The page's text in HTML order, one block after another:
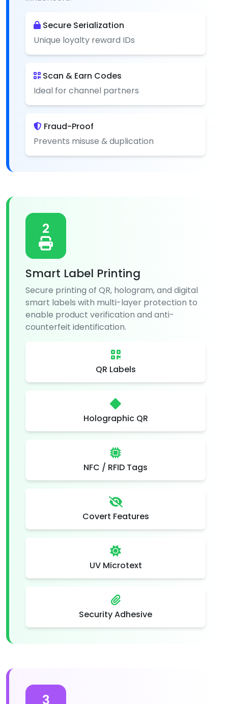
Secure Serialization
Unique loyalty reward IDs
Scan & Earn Codes
Ideal for channel partners
Fraud-Proof
Prevents misuse & duplication
2
Smart Label Printing
Secure printing of QR, hologram, and digital
smart labels with multi-layer protection to
enable product verification and anti-
counterfeit identification.
QR Labels
Holographic QR
NFC / RFID Tags
Covert Features
UV Microtext
Security Adhesive
3